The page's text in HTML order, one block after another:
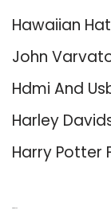
Hawaiian
John
Hdmi And
Harley
Harry Potter